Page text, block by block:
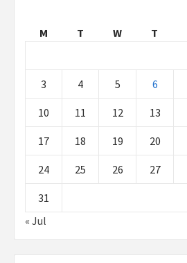
M
T W T
3 4 5 6
10 11 12 13
17 18 19 20
24 25 26 27
31
« Jul